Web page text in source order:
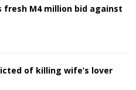
fresh M4 million bid against
of killing wife’s lover